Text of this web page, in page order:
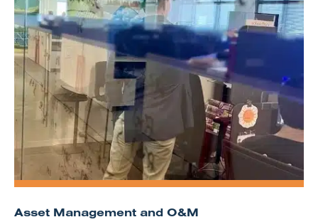
Asset Management and O&M